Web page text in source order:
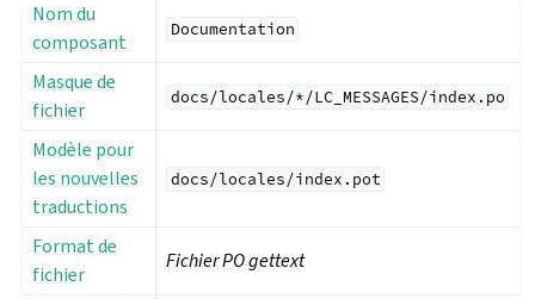
Nom du
composant
Documentation
Masque de
fichier
docs/locales/*/LC_MESSAGES/index.po
Modèle pour
les nouvelles
traductions
docs/locales/index.pot
Format de
fichier
Fichier PO gettext